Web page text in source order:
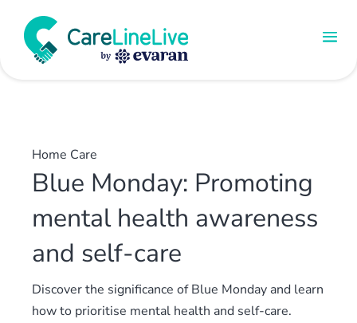
Home Care
Blue Monday: Promoting
mental health awareness
and self-care
Discover the significance of Blue Monday and learn
how to prioritise mental health and self-care.